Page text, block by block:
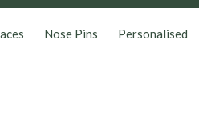
Nose Pins Personalised